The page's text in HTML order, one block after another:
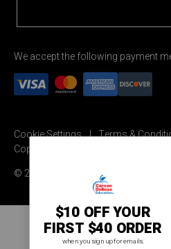
We accept the following payment
Cookie Settings Terms &
Copyright Permission
© 2026 Carson Dellosa Education
$10 OFF YOUR
FIRST $40 ORDER
when you sign up for emails.